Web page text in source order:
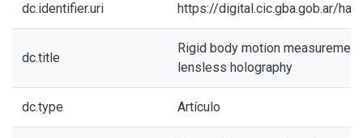
dc.identifier.uri https://digital.cic.gba.gob.ar/
dc.title
Rigid body motion
lensless holography
dc.type Artículo